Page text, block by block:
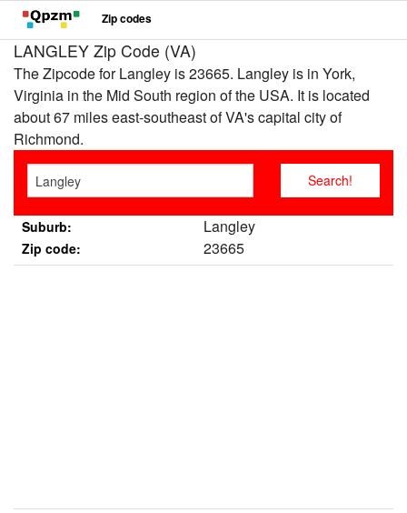
Zip codes
LANGLEY Zip Code (VA)
The Zipcode for Langley is 23665. Langley is in York,
Virginia in the Mid South region of the USA. It is located
about 67 miles east-southeast of VA's capital city of
Richmond.
Suburb: Langley
Zip code: 23665